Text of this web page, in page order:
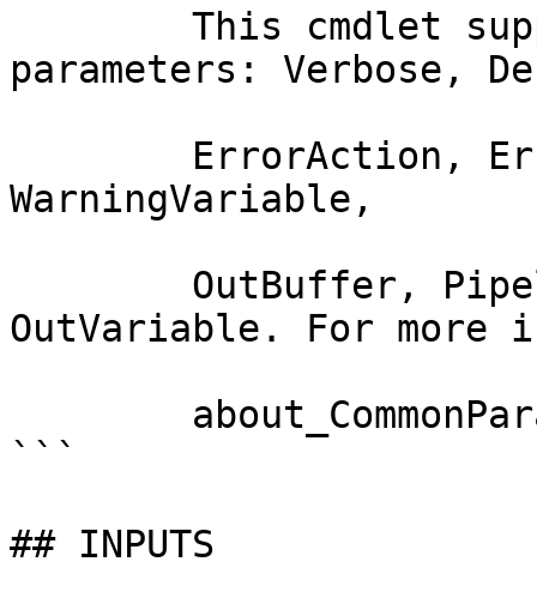
parameters: Verbose,
WarningVariable,
OutVariable. For more
```
## INPUTS